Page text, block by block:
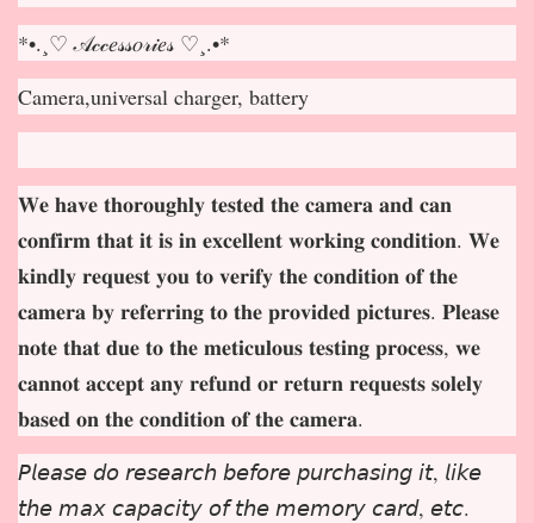
*•.¸♡ 𝒜𝒸𝒸𝑒𝓈𝓈𝑜𝓇𝒾𝑒𝓈 ♡¸.•*
Camera,universal charger, battery
𝐖𝐞 𝐡𝐚𝐯𝐞 𝐭𝐡𝐨𝐫𝐨𝐮𝐠𝐡𝐥𝐲 𝐭𝐞𝐬𝐭𝐞𝐝 𝐭𝐡𝐞 𝐜𝐚𝐦𝐞𝐫𝐚 𝐚𝐧𝐝 𝐜𝐚𝐧
𝐜𝐨𝐧𝐟𝐢𝐫𝐦 𝐭𝐡𝐚𝐭 𝐢𝐭 𝐢𝐬 𝐢𝐧 𝐞𝐱𝐜𝐞𝐥𝐥𝐞𝐧𝐭 𝐰𝐨𝐫𝐤𝐢𝐧𝐠 𝐜𝐨𝐧𝐝𝐢𝐭𝐢𝐨𝐧. 𝐖𝐞
𝐤𝐢𝐧𝐝𝐥𝐲 𝐫𝐞𝐪𝐮𝐞𝐬𝐭 𝐲𝐨𝐮 𝐭𝐨 𝐯𝐞𝐫𝐢𝐟𝐲 𝐭𝐡𝐞 𝐜𝐨𝐧𝐝𝐢𝐭𝐢𝐨𝐧 𝐨𝐟 𝐭𝐡𝐞
𝐜𝐚𝐦𝐞𝐫𝐚 𝐛𝐲 𝐫𝐞𝐟𝐞𝐫𝐫𝐢𝐧𝐠 𝐭𝐨 𝐭𝐡𝐞 𝐩𝐫𝐨𝐯𝐢𝐝𝐞𝐝 𝐩𝐢𝐜𝐭𝐮𝐫𝐞𝐬. 𝐏𝐥𝐞𝐚𝐬𝐞
𝐧𝐨𝐭𝐞 𝐭𝐡𝐚𝐭 𝐝𝐮𝐞 𝐭𝐨 𝐭𝐡𝐞 𝐦𝐞𝐭𝐢𝐜𝐮𝐥𝐨𝐮𝐬 𝐭𝐞𝐬𝐭𝐢𝐧𝐠 𝐩𝐫𝐨𝐜𝐞𝐬𝐬, 𝐰𝐞
𝐜𝐚𝐧𝐧𝐨𝐭 𝐚𝐜𝐜𝐞𝐩𝐭 𝐚𝐧𝐲 𝐫𝐞𝐟𝐮𝐧𝐝 𝐨𝐫 𝐫𝐞𝐭𝐮𝐫𝐧 𝐫𝐞𝐪𝐮𝐞𝐬𝐭𝐬 𝐬𝐨𝐥𝐞𝐥𝐲
𝐛𝐚𝐬𝐞𝐝 𝐨𝐧 𝐭𝐡𝐞 𝐜𝐨𝐧𝐝𝐢𝐭𝐢𝐨𝐧 𝐨𝐟 𝐭𝐡𝐞 𝐜𝐚𝐦𝐞𝐫𝐚.
𝘗𝘭𝘦𝘢𝘴𝘦 𝘥𝘰 𝘳𝘦𝘴𝘦𝘢𝘳𝘤𝘩 𝘣𝘦𝘧𝘰𝘳𝘦 𝘱𝘶𝘳𝘤𝘩𝘢𝘴𝘪𝘯𝘨 𝘪𝘵, 𝘭𝘪𝘬𝘦
𝘵𝘩𝘦 𝘮𝘢𝘹 𝘤𝘢𝘱𝘢𝘤𝘪𝘵𝘺 𝘰𝘧 𝘵𝘩𝘦 𝘮𝘦𝘮𝘰𝘳𝘺 𝘤𝘢𝘳𝘥, 𝘦𝘵𝘤.